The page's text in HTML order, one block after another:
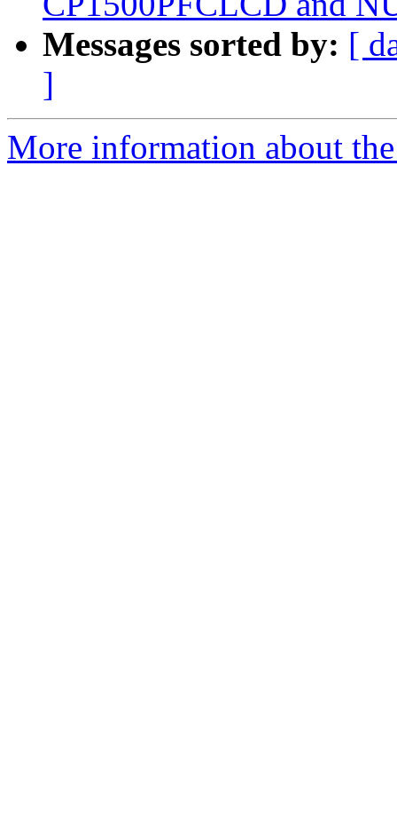
Messages sorted by: [
]
More information about